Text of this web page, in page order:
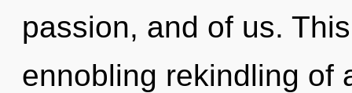
passion, and of us.
ennobling rekindling of